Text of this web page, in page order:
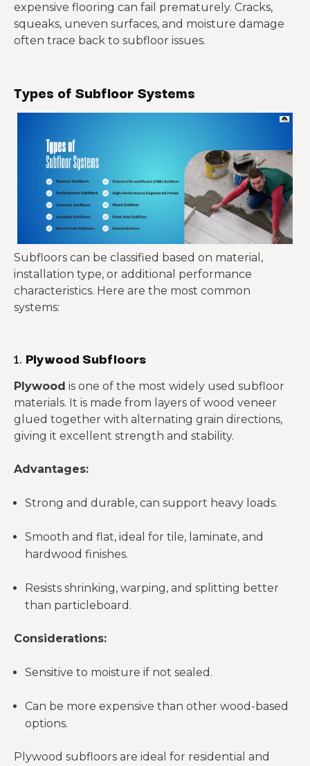
expensive flooring can fail prematurely. Cracks,
squeaks, uneven surfaces, and moisture damage
often trace back to subfloor issues.
Types of Subfloor Systems
Subfloors can be classified based on material,
installation type, or additional performance
characteristics. Here are the most common
systems:
1. Plywood Subfloors
Plywood is one of the most widely used subfloor
materials. It is made from layers of wood veneer
glued together with alternating grain directions,
giving it excellent strength and stability.
Advantages:
Strong and durable, can support heavy loads.
Smooth and flat, ideal for tile, laminate, and
hardwood finishes.
Resists shrinking, warping, and splitting better
than particleboard.
Considerations:
Sensitive to moisture if not sealed.
Can be more expensive than other wood-based
options.
Plywood subfloors are ideal for residential and